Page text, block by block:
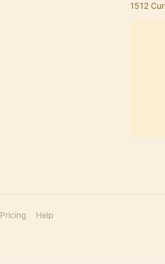
1512
Pricing Help